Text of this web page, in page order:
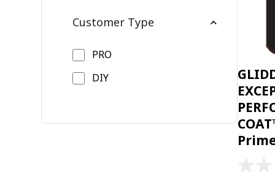
Customer Type
PRO
DIY